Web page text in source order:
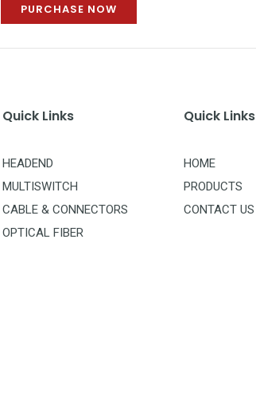
PURCHASE NOW
Quick Links
HEADEND
MULTISWITCH
CABLE & CONNECTORS
OPTICAL FIBER
Quick Links
HOME
PRODUCTS
CONTACT US